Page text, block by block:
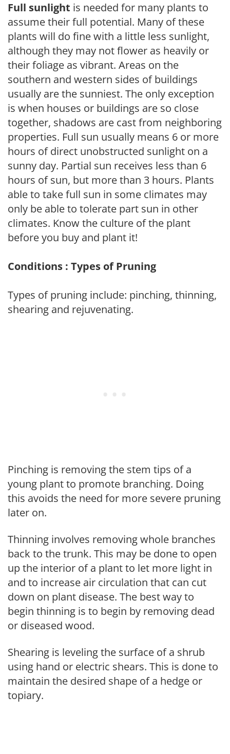
Full sunlight is needed for many plants to
assume their full potential. Many of these
plants will do fine with a little less sunlight,
although they may not flower as heavily or
their foliage as vibrant. Areas on the
southern and western sides of buildings
usually are the sunniest. The only exception
is when houses or buildings are so close
together, shadows are cast from neighboring
properties. Full sun usually means 6 or more
hours of direct unobstructed sunlight on a
sunny day. Partial sun receives less than 6
hours of sun, but more than 3 hours. Plants
able to take full sun in some climates may
only be able to tolerate part sun in other
climates. Know the culture of the plant
before you buy and plant it!
Conditions : Types of Pruning
Types of pruning include: pinching, thinning,
shearing and rejuvenating.
Pinching is removing the stem tips of a
young plant to promote branching. Doing
this avoids the need for more severe pruning
later on.
Thinning involves removing whole branches
back to the trunk. This may be done to open
up the interior of a plant to let more light in
and to increase air circulation that can cut
down on plant disease. The best way to
begin thinning is to begin by removing dead
or diseased wood.
Shearing is leveling the surface of a shrub
using hand or electric shears. This is done to
maintain the desired shape of a hedge or
topiary.